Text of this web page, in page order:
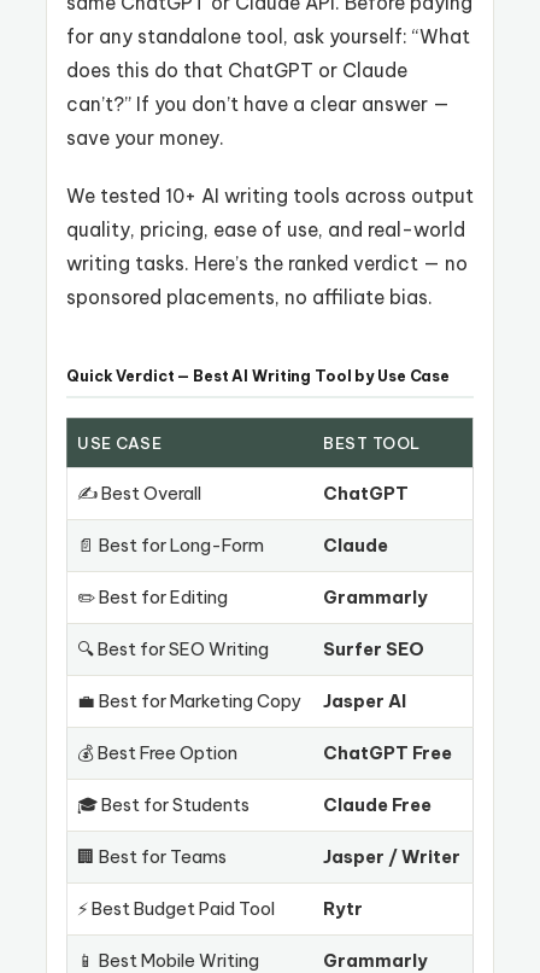
for any standalone tool, ask yourself: “What
does this do that ChatGPT or Claude
can’t?” If you don’t have a clear answer —
save your money.
We tested 10+ AI writing tools across output
quality, pricing, ease of use, and real-world
writing tasks. Here’s the ranked verdict — no
sponsored placements, no affiliate bias.
Quick Verdict — Best AI Writing Tool by Use Case
USE CASE BEST TOOL
✍️ Best Overall ChatGPT
📄 Best for Long-Form Claude
✏️ Best for Editing Grammarly
🔍 Best for SEO Writing Surfer SEO
💼 Best for Marketing Copy Jasper AI
💰 Best Free Option ChatGPT Free
🎓 Best for Students Claude Free
🏢 Best for Teams Jasper / Writer
⚡ Best Budget Paid Tool Rytr
📱 Best Mobile Writing Grammarly